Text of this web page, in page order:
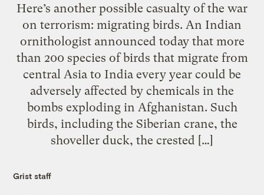
Here’s another possible casualty of the war
on terrorism: migrating birds. An Indian
ornithologist announced today that more
than 200 species of birds that migrate from
central Asia to India every year could be
adversely affected by chemicals in the
bombs exploding in Afghanistan. Such
birds, including the Siberian crane, the
shoveller duck, the crested […]
Grist staff